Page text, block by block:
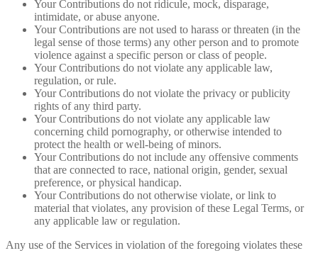
Your Contributions do not ridicule, mock, disparage,
intimidate, or abuse anyone.
Your Contributions are not used to harass or threaten (in the
legal sense of those terms) any other person and to promote
violence against a specific person or class of people.
Your Contributions do not violate any applicable law,
regulation, or rule.
Your Contributions do not violate the privacy or publicity
rights of any third party.
Your Contributions do not violate any applicable law
concerning child pornography, or otherwise intended to
protect the health or well-being of minors.
Your Contributions do not include any offensive comments
that are connected to race, national origin, gender, sexual
preference, or physical handicap.
Your Contributions do not otherwise violate, or link to
material that violates, any provision of these Legal Terms, or
any applicable law or regulation.
Any use of the Services in violation of the foregoing violates these